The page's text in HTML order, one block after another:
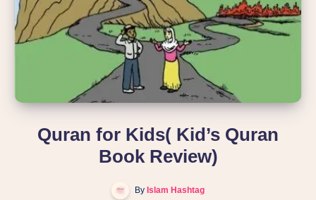
Quran for Kids( Kid’s Quran
Book Review)
By Islam Hashtag